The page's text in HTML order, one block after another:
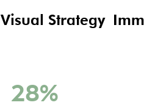
Visual Strategy
28%